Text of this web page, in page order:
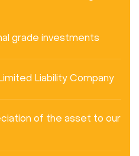
grade investments
Liability Company
of the asset to our